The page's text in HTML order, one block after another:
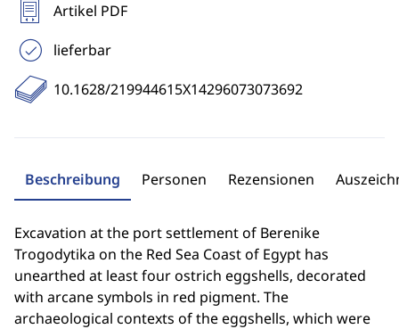
Artikel PDF
lieferbar
10.1628/219944615X14296073073692
Beschreibung Personen Rezensionen
Excavation at the port settlement of Berenike
Trogodytika on the Red Sea Coast of Egypt has
unearthed at least four ostrich eggshells, decorated
with arcane symbols in red pigment. The
archaeological contexts of the eggshells, which were